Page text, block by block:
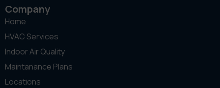
Company
Home
HVAC Services
Indoor Air Quality
Maintanance Plans
Locations